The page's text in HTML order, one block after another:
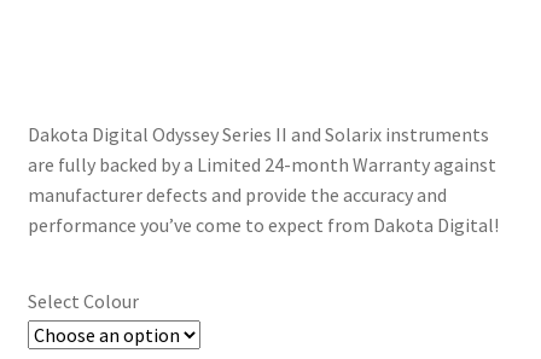
Newsletter
Our work
Trents Cuda
Dakota Digital Odyssey Series II and Solarix instruments
are fully backed by a Limited 24-month Warranty against
manufacturer defects and provide the accuracy and
performance you’ve come to expect from Dakota Digital!
Select Colour